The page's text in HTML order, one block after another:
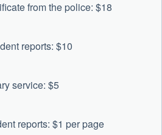
from the police: $18
reports: $10
service: $5
reports: $1 per page